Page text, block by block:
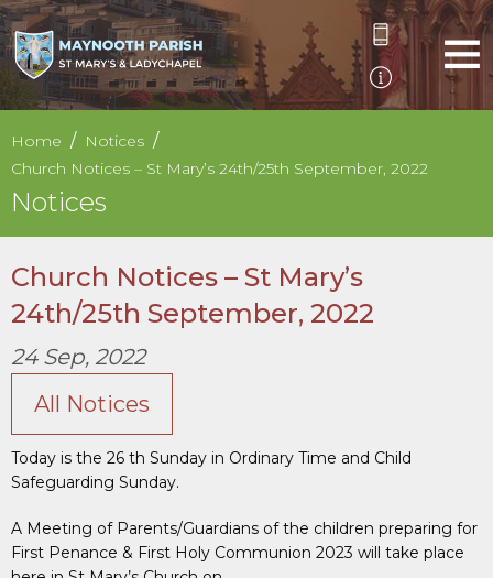
Home
Notices
Church Notices – St Mary’s 24th/25th September, 2022
Notices
Church Notices – St Mary’s
24th/25th September, 2022
24 Sep, 2022
All Notices
Today is the 26 th Sunday in Ordinary Time and Child
Safeguarding Sunday.
A Meeting of Parents/Guardians of the children preparing for
First Penance & First Holy Communion 2023 will take place